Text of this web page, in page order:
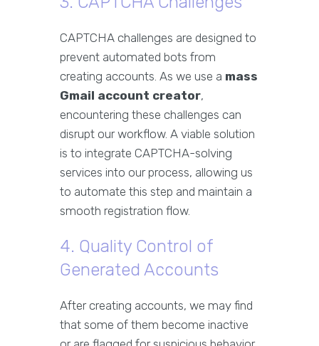
CAPTCHA challenges are designed to
prevent automated bots from
creating accounts. As we use a mass
Gmail account creator,
encountering these challenges can
disrupt our workflow. A viable solution
is to integrate CAPTCHA-solving
services into our process, allowing us
to automate this step and maintain a
smooth registration flow.
4. Quality Control of
Generated Accounts
After creating accounts, we may find
that some of them become inactive